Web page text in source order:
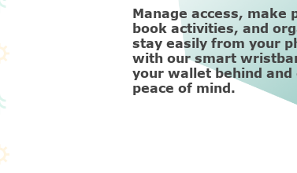
Manage access, make
book activities, and
stay easily from your
with our smart
your wallet behind and
peace of mind.